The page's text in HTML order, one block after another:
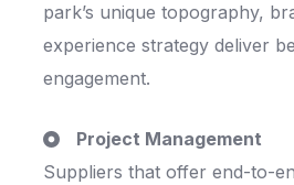
park’s unique topography,
experience strategy deliver
engagement.
Project Management
Suppliers that offer end-to-